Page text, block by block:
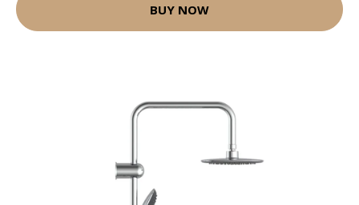
BUY NOW